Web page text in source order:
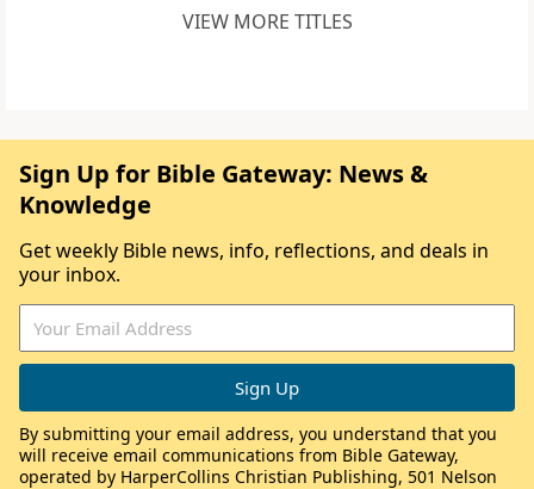
VIEW MORE TITLES
Sign Up for Bible Gateway: News &
Knowledge
Get weekly Bible news, info, reflections, and deals in
your inbox.
By submitting your email address, you understand that you
will receive email communications from Bible Gateway,
operated by HarperCollins Christian Publishing, 501 Nelson